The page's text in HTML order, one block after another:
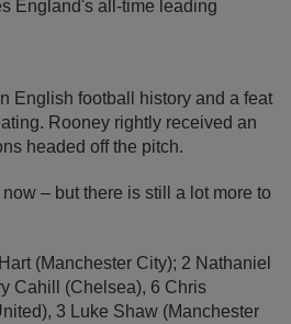
England's all-time leading
English football history and a feat
Rooney rightly received an
headed off the pitch.
– but there is still a lot more to
(Manchester City); 2 Nathaniel
Cahill (Chelsea), 6 Chris
3 Luke Shaw (Manchester